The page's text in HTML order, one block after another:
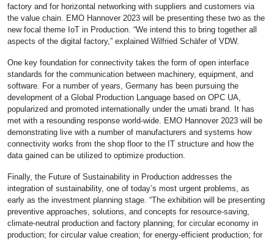
factory and for horizontal networking with suppliers and customers via
the value chain. EMO Hannover 2023 will be presenting these two as the
new focal theme IoT in Production. “We intend this to bring together all
aspects of the digital factory,” explained Wilfried Schäfer of VDW.
One key foundation for connectivity takes the form of open interface
standards for the communication between machinery, equipment, and
software. For a number of years, Germany has been pursuing the
development of a Global Production Language based on OPC UA,
popularized and promoted internationally under the umati brand. It has
met with a resounding response world-wide. EMO Hannover 2023 will be
demonstrating live with a number of manufacturers and systems how
connectivity works from the shop floor to the IT structure and how the
data gained can be utilized to optimize production.
Finally, the Future of Sustainability in Production addresses the
integration of sustainability, one of today’s most urgent problems, as
early as the investment planning stage. “The exhibition will be presenting
preventive approaches, solutions, and concepts for resource-saving,
climate-neutral production and factory planning; for circular economy in
production; for circular value creation; for energy-efficient production; for